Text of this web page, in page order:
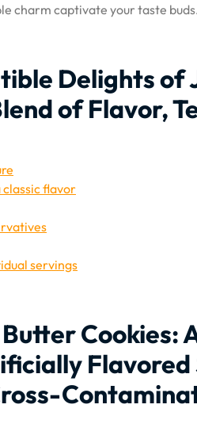
charm captivate your taste
Delights of
of Flavor,
flavor
servings
Cookies:
Flavored